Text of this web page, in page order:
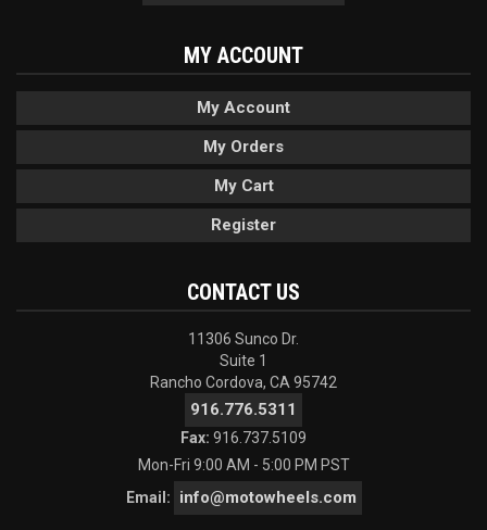
MY ACCOUNT
My Account
My Orders
My Cart
Register
CONTACT US
11306 Sunco Dr.
Suite 1
Rancho Cordova, CA 95742
916.776.5311
Fax: 916.737.5109
Mon-Fri 9:00 AM - 5:00 PM PST
Email:
info@motowheels.com